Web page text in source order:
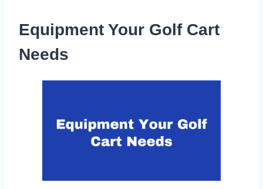
Equipment Your Golf Cart
Needs